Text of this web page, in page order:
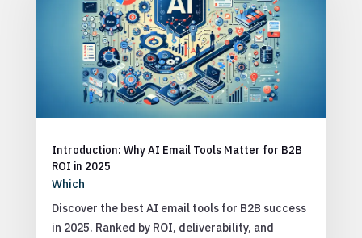
Introduction: Why AI Email Tools Matter for B2B
ROI in 2025
Which
Discover the best AI email tools for B2B success
in 2025. Ranked by ROI, deliverability, and